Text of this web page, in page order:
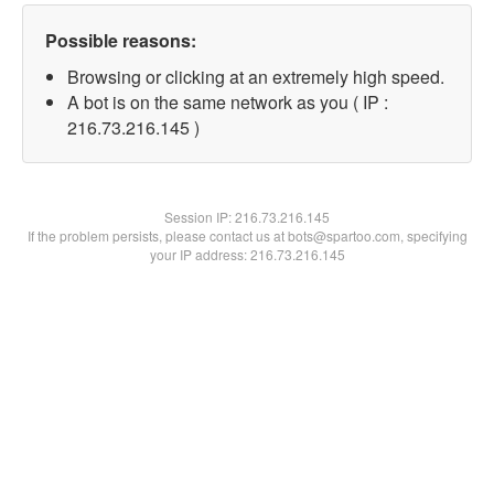
Possible reasons:
Browsing or clicking at an extremely high speed.
A bot is on the same network as you ( IP :
216.73.216.145 )
Session IP:216.73.216.145
If the problem persists, please contact us at bots@spartoo.com, specifying
your IP address: 216.73.216.145